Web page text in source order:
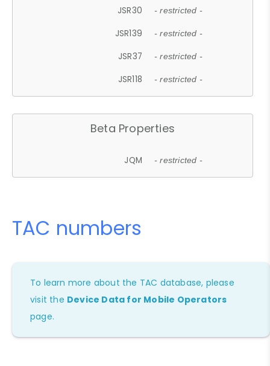
JSR30 - restricted -
JSR139 - restricted -
JSR37 - restricted -
JSR118 - restricted -
Beta Properties
JQM - restricted -
TAC numbers
To learn more about the TAC database, please
visit the Device Data for Mobile Operators
page.